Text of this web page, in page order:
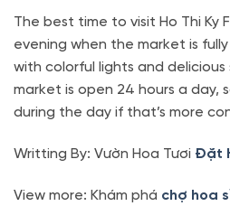
The best time to visit Ho Thi Ky
evening when the market is
with colorful lights and delicious
market is open 24 hours a day,
during the day if that’s more
Writting By: Vườn Hoa Tươi Đặt
View more: Khám phá chợ hoa